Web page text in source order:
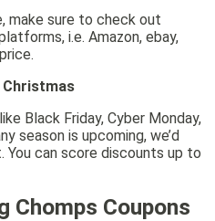
make sure to check out
i.e. Amazon, ebay,
Christmas
Black Friday, Cyber Monday,
season is upcoming, we’d
can score discounts up to
Chomps Coupons